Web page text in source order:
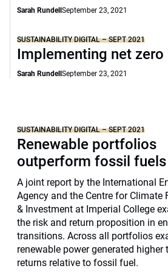
Sarah RundellSeptember 23, 2021
SUSTAINABILITY DIGITAL – SEPT 2021
Implementing net zero
Sarah RundellSeptember 23, 2021
SUSTAINABILITY DIGITAL – SEPT 2021
Renewable portfolios
outperform fossil fuels
A joint report by the International
Agency and the Centre for Climate
& Investment at Imperial College
the risk and return proposition in
transitions. Across all portfolios
renewable power generated higher
returns relative to fossil fuel.